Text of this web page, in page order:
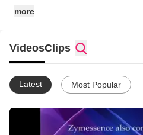
more
VideosClips
Latest Most Popular